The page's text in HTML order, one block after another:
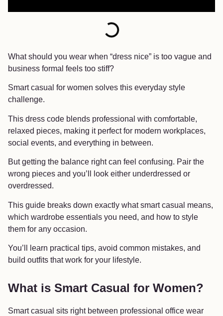
What should you wear when “dress nice” is too vague and
business formal feels too stiff?
Smart casual for women solves this everyday style
challenge.
This dress code blends professional with comfortable,
relaxed pieces, making it perfect for modern workplaces,
social events, and everything in between.
But getting the balance right can feel confusing. Pair the
wrong pieces and you’ll look either underdressed or
overdressed.
This guide breaks down exactly what smart casual means,
which wardrobe essentials you need, and how to style
them for any occasion.
You’ll learn practical tips, avoid common mistakes, and
build outfits that work for your lifestyle.
What is Smart Casual for Women?
Smart casual sits right between professional office wear